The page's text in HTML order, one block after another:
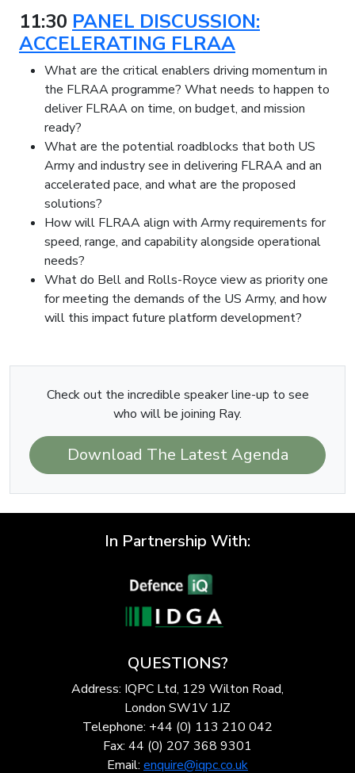
11:30 PANEL DISCUSSION:
ACCELERATING FLRAA
What are the critical enablers driving momentum in
the FLRAA programme? What needs to happen to
deliver FLRAA on time, on budget, and mission
ready?
What are the potential roadblocks that both US
Army and industry see in delivering FLRAA and an
accelerated pace, and what are the proposed
solutions?
How will FLRAA align with Army requirements for
speed, range, and capability alongside operational
needs?
What do Bell and Rolls-Royce view as priority one
for meeting the demands of the US Army, and how
will this impact future platform development?
Check out the incredible speaker line-up to see
who will be joining Ray.
Download The Latest Agenda
In Partnership With:
QUESTIONS?
Address: IQPC Ltd, 129 Wilton Road,
London SW1V 1JZ
Telephone: +44 (0) 113 210 042
Fax: 44 (0) 207 368 9301
Email: enquire@iqpc.co.uk